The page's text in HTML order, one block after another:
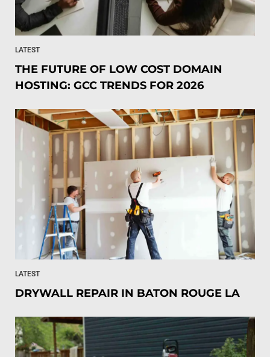
LATEST
THE FUTURE OF LOW COST DOMAIN
HOSTING: GCC TRENDS FOR 2026
LATEST
DRYWALL REPAIR IN BATON ROUGE LA